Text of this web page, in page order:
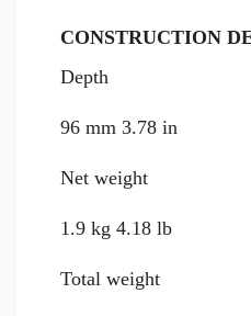
CONSTRUCTION
Depth
96 mm 3.78 in
Net weight
1.9 kg 4.18 lb
Total weight